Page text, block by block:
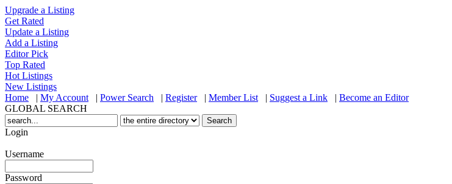
Upgrade a Listing
Get Rated
Update a Listing
Add a Listing
Editor Pick
Top Rated
Hot Listings
New Listings
Home | My Account | Power Search | Register| Member List | Suggest a Link | Become an Editor
GLOBAL SEARCH
Login
Username
Password